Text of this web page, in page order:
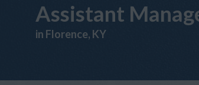
Assistant
in Florence, KY